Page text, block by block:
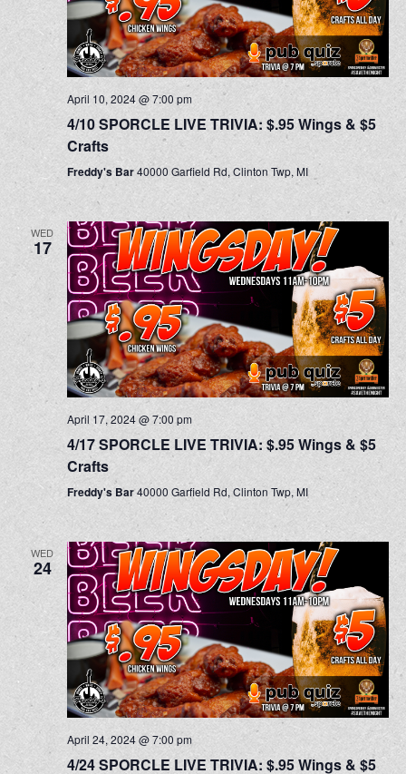
April 10, 2024 @ 7:00 pm
4/10 SPORCLE LIVE TRIVIA: $.95 Wings & $5
Crafts
Freddy's Bar40000 Garfield Rd, Clinton Twp, MI
WED
17
April 17, 2024 @ 7:00 pm
4/17 SPORCLE LIVE TRIVIA: $.95 Wings & $5
Crafts
Freddy's Bar40000 Garfield Rd, Clinton Twp, MI
WED
24
April 24, 2024 @ 7:00 pm
4/24 SPORCLE LIVE TRIVIA: $.95 Wings & $5